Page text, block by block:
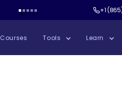
Test Guild New Podcast: Test+1
Courses Tools Learn